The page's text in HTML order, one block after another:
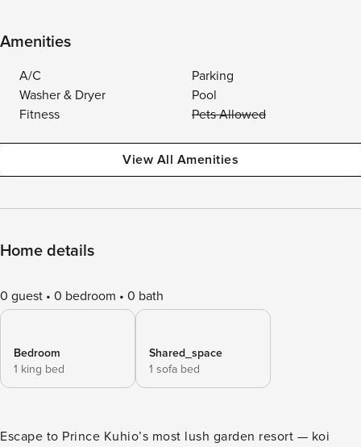
Amenities
A/C
Parking
Washer & Dryer
Pool
Fitness
Pets Allowed
View All Amenities
Home details
0 guest 0 bedroom 0 bath
Bedroom
1 king bed
Shared_space
1 sofa bed
Escape to Prince Kuhio’s most lush garden resort — koi